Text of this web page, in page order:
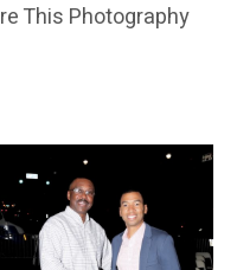
This Photography